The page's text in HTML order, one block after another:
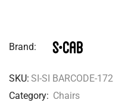
Brand:
SKU: SI-SI BARCODE-172
Category: Chairs